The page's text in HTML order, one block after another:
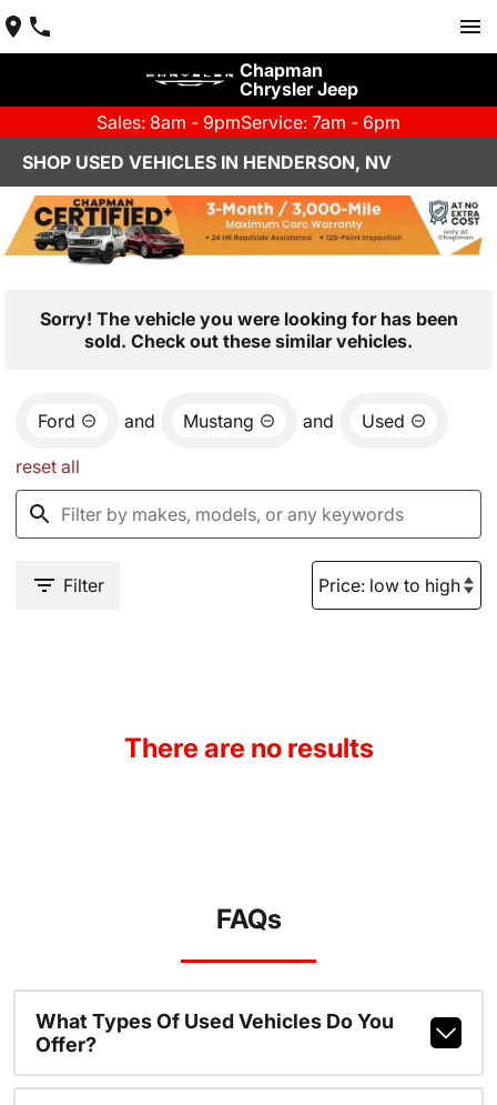
Chapman
Chrysler Jeep
Sales: 8am - 9pmService: 7am - 6pm
SHOP USED VEHICLES IN HENDERSON, NV
Sorry! The vehicle you were looking for has been
sold. Check out these similar vehicles.
Ford and Mustang and Used
reset all
Filter
There are no results
FAQs
What Types Of Used Vehicles Do You
Offer?